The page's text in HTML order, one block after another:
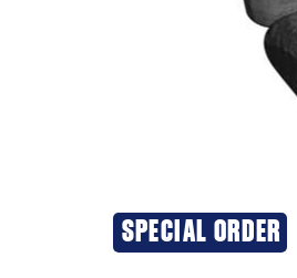
SPECIAL ORDER